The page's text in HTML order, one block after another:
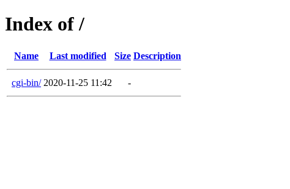
Index of /
Name Last modified Size Description
cgi-bin/ 2020-11-25 11:42 -